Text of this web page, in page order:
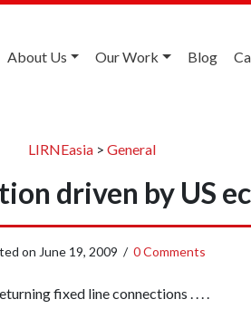
About Us Our Work Blog
LIRNEasia> General
driven by US
on June 19, 2009 / 0 Comments
fixed line connections . . . .